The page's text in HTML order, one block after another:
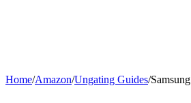
Home/Amazon/Ungating Guides/Samsung